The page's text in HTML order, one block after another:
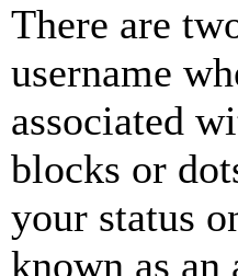
There are
username
associated
blocks or
your status
known as an